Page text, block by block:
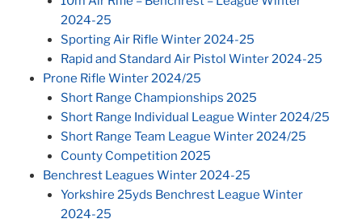
2024-25
Sporting Air Rifle Winter 2024-25
Rapid and Standard Air Pistol Winter 2024-25
Prone Rifle Winter 2024/25
Short Range Championships 2025
Short Range Individual League Winter 2024/25
Short Range Team League Winter 2024/25
County Competition 2025
Benchrest Leagues Winter 2024-25
Yorkshire 25yds Benchrest League Winter
2024-25